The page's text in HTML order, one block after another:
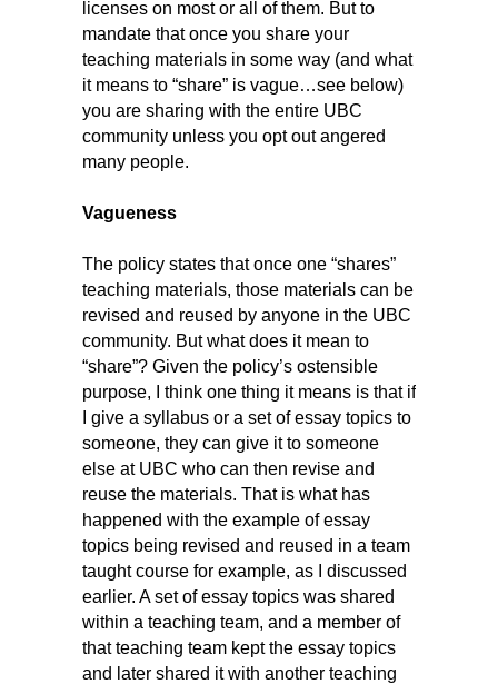
licenses on most or all of them. But to
mandate that once you share your
teaching materials in some way (and what
it means to “share” is vague…see below)
you are sharing with the entire UBC
community unless you opt out angered
many people.
Vagueness
The policy states that once one “shares”
teaching materials, those materials can be
revised and reused by anyone in the UBC
community. But what does it mean to
“share”? Given the policy’s ostensible
purpose, I think one thing it means is that if
I give a syllabus or a set of essay topics to
someone, they can give it to someone
else at UBC who can then revise and
reuse the materials. That is what has
happened with the example of essay
topics being revised and reused in a team
taught course for example, as I discussed
earlier. A set of essay topics was shared
within a teaching team, and a member of
that teaching team kept the essay topics
and later shared it with another teaching